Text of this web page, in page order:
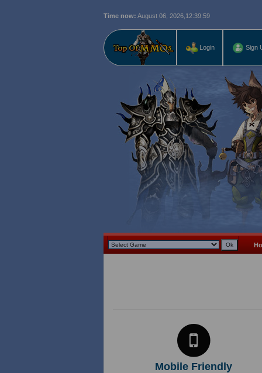
Time now: August 06, 2026, 12:40:00
Login Sign
Mobile Friendly